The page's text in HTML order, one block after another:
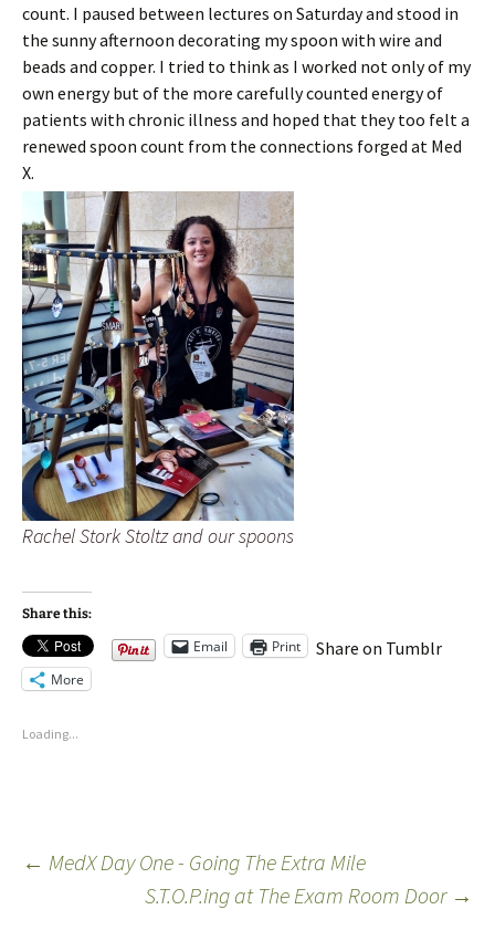
count. I paused between lectures on Saturday and stood in
the sunny afternoon decorating my spoon with wire and
beads and copper. I tried to think as I worked not only of my
own energy but of the more carefully counted energy of
patients with chronic illness and hoped that they too felt a
renewed spoon count from the connections forged at Med
X.
Rachel Stork Stoltz and our spoons
Share this:
Email Print Share on Tumblr
More
Loading...
← MedX Day One - Going The Extra Mile
S.T.O.P.ing at The Exam Room Door →